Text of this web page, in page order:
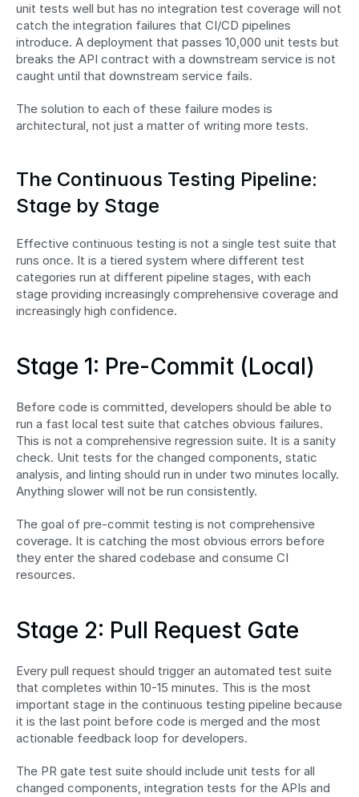
unit tests well but has no integration test coverage will not
catch the integration failures that CI/CD pipelines
introduce. A deployment that passes 10,000 unit tests but
breaks the API contract with a downstream service is not
caught until that downstream service fails.
The solution to each of these failure modes is
architectural, not just a matter of writing more tests.
The Continuous Testing Pipeline:
Stage by Stage
Effective continuous testing is not a single test suite that
runs once. It is a tiered system where different test
categories run at different pipeline stages, with each
stage providing increasingly comprehensive coverage and
increasingly high confidence.
Stage 1: Pre-Commit (Local)
Before code is committed, developers should be able to
run a fast local test suite that catches obvious failures.
This is not a comprehensive regression suite. It is a sanity
check. Unit tests for the changed components, static
analysis, and linting should run in under two minutes locally.
Anything slower will not be run consistently.
The goal of pre-commit testing is not comprehensive
coverage. It is catching the most obvious errors before
they enter the shared codebase and consume CI
resources.
Stage 2: Pull Request Gate
Every pull request should trigger an automated test suite
that completes within 10-15 minutes. This is the most
important stage in the continuous testing pipeline because
it is the last point before code is merged and the most
actionable feedback loop for developers.
The PR gate test suite should include unit tests for all
changed components, integration tests for the APIs and